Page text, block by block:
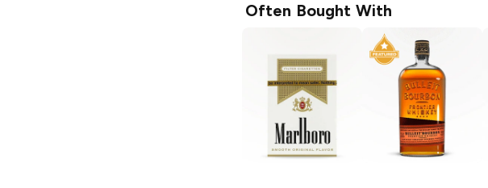
Often Bought With